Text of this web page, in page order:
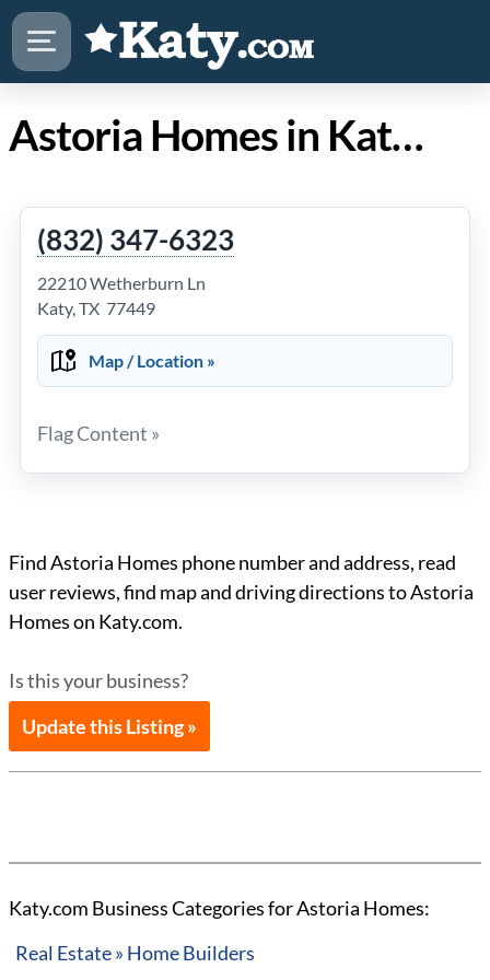
Astoria Homes in Katy Texas
(832) 347-6323
22210 Wetherburn Ln
Katy, TX 77449
Map / Location »
Flag Content »
Find Astoria Homes phone number and address, read
user reviews, find map and driving directions to Astoria
Homes on Katy.com.
Is this your business?
Update this Listing »
Katy.com Business Categories for Astoria Homes:
Real Estate » Home Builders